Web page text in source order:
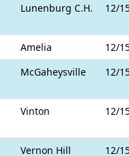
Lunenburg C.H. 12/
Amelia
12/
McGaheysville 12/
Vinton 12/
Vernon Hill 12/